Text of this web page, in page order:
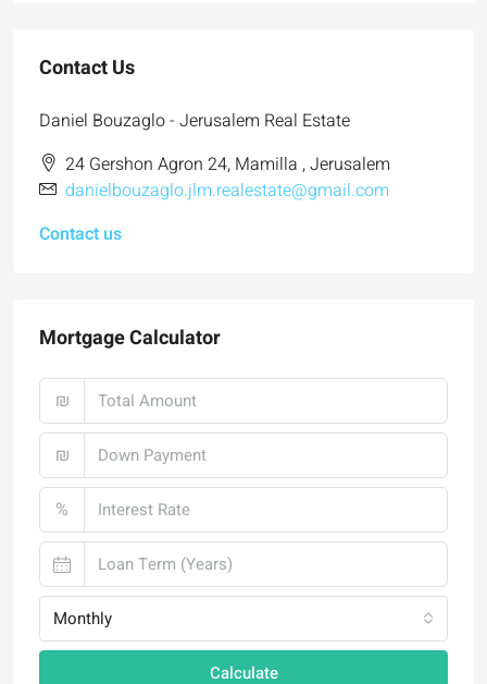
Contact Us
Daniel Bouzaglo - Jerusalem Real Estate
24 Gershon Agron 24, Mamilla , Jerusalem
danielbouzaglo.jlm.realestate@gmail.com
Contact us
Mortgage Calculator
₪
₪
%
Monthly
Calculate